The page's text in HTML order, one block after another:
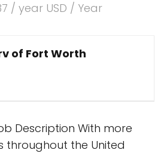
/ year USD / Year
of Fort Worth
Description With more
throughout the United